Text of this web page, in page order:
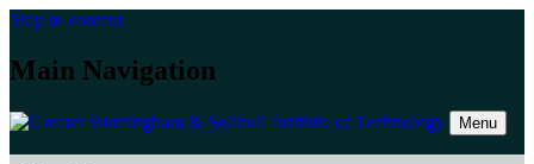
Skip to content
Main Navigation
Menu